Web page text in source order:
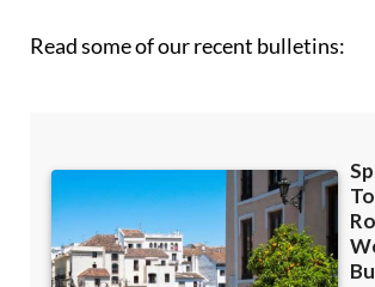
Read some of our recent bulletins: